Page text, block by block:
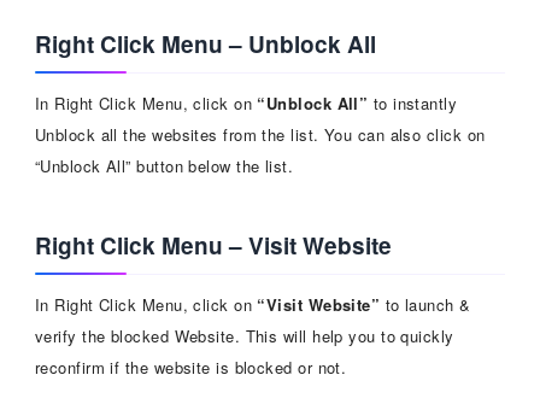
Right Click Menu – Unblock All
In Right Click Menu, click on “Unblock All” to instantly
Unblock all the websites from the list. You can also click on
“Unblock All” button below the list.
Right Click Menu – Visit Website
In Right Click Menu, click on “Visit Website” to launch &
verify the blocked Website. This will help you to quickly
reconfirm if the website is blocked or not.